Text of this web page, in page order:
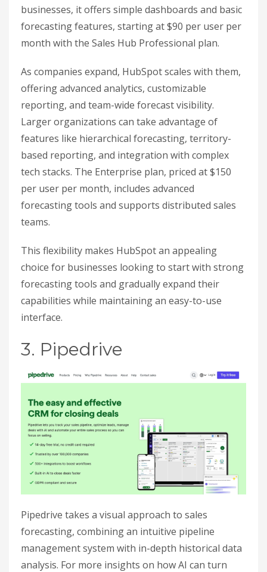
businesses, it offers simple dashboards and basic
forecasting features, starting at $90 per user per
month with the Sales Hub Professional plan.
As companies expand, HubSpot scales with them,
offering advanced analytics, customizable
reporting, and team-wide forecast visibility.
Larger organizations can take advantage of
features like hierarchical forecasting, territory-
based reporting, and integration with complex
tech stacks. The Enterprise plan, priced at $150
per user per month, includes advanced
forecasting tools and supports distributed sales
teams.
This flexibility makes HubSpot an appealing
choice for businesses looking to start with strong
forecasting tools and gradually expand their
capabilities while maintaining an easy-to-use
interface.
3. Pipedrive
Pipedrive takes a visual approach to sales
forecasting, combining an intuitive pipeline
management system with in-depth historical data
analysis. For more insights on how AI can turn